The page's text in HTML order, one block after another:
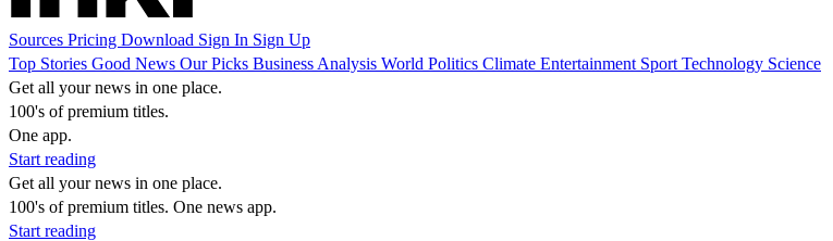
Sources Pricing Download Sign In Sign Up
Top Stories Good News Our Picks Business Analysis World Politics Climate Entertainment Sport Technology Science
Get all your news in one place.
100's of premium titles.
One app.
Start reading
Get all your news in one place.
100's of premium titles. One news app.
Start reading